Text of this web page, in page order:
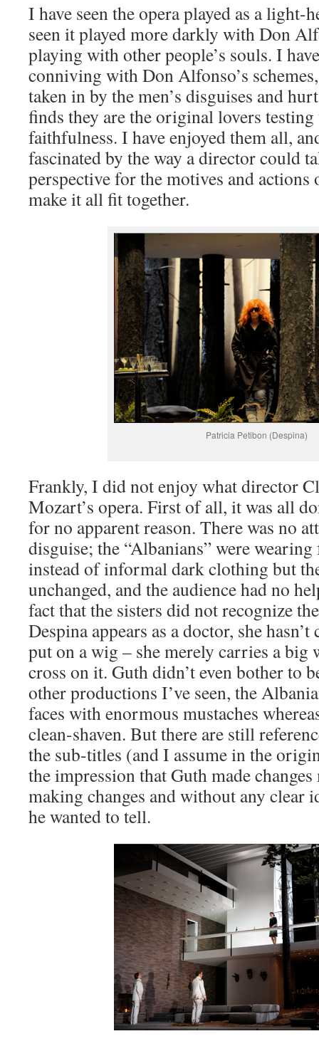
I have seen the opera played as a light-
seen it played more darkly with Don
playing with other people’s souls. I
conniving with Don Alfonso’s
taken in by the men’s disguises and
finds they are the original lovers testing
faithfulness. I have enjoyed them all,
fascinated by the way a director could
perspective for the motives and actions
make it all fit together.
Patricia Petibon (Despina)
Frankly, I did not enjoy what director
Mozart’s opera. First of all, it was all
for no apparent reason. There was no
disguise; the “Albanians” were
instead of informal dark clothing but
unchanged, and the audience had no
fact that the sisters did not recognize
Despina appears as a doctor, she
put on a wig – she merely carries a big
cross on it. Guth didn’t even bother to
other productions I’ve seen, the
faces with enormous mustaches
clean-shaven. But there are still
the sub-titles (and I assume in the
the impression that Guth made
making changes and without any clear
he wanted to tell.